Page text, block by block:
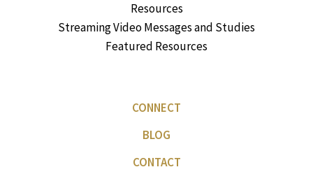
Resources
Streaming Video Messages and Studies
Featured Resources
CONNECT
BLOG
CONTACT